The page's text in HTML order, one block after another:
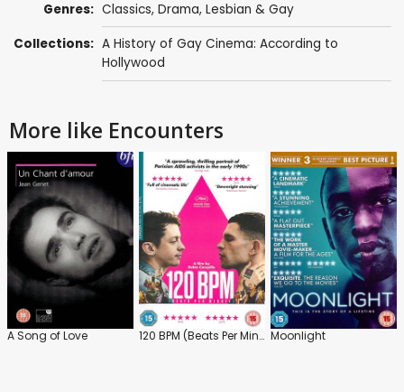
Genres: Classics, Drama, Lesbian & Gay
Collections: A History of Gay Cinema: According to
Hollywood
More like Encounters
A Song of Love 120 BPM (Beats Per Minute) Moonlight